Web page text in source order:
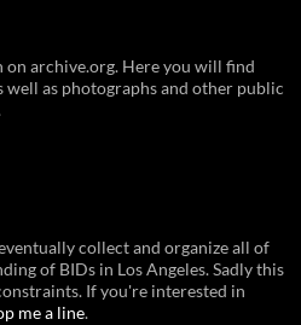
on archive.org. Here you will find
well as photographs and other public
collect and organize all of
of BIDs in Los Angeles. Sadly this
If you're interested in
me a line.